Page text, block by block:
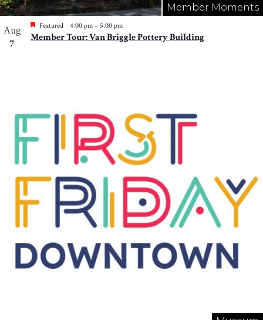
Member Moments
Aug
7
Featured 4:00 pm – 5:00 pm
Member Tour: Van Briggle Pottery Building